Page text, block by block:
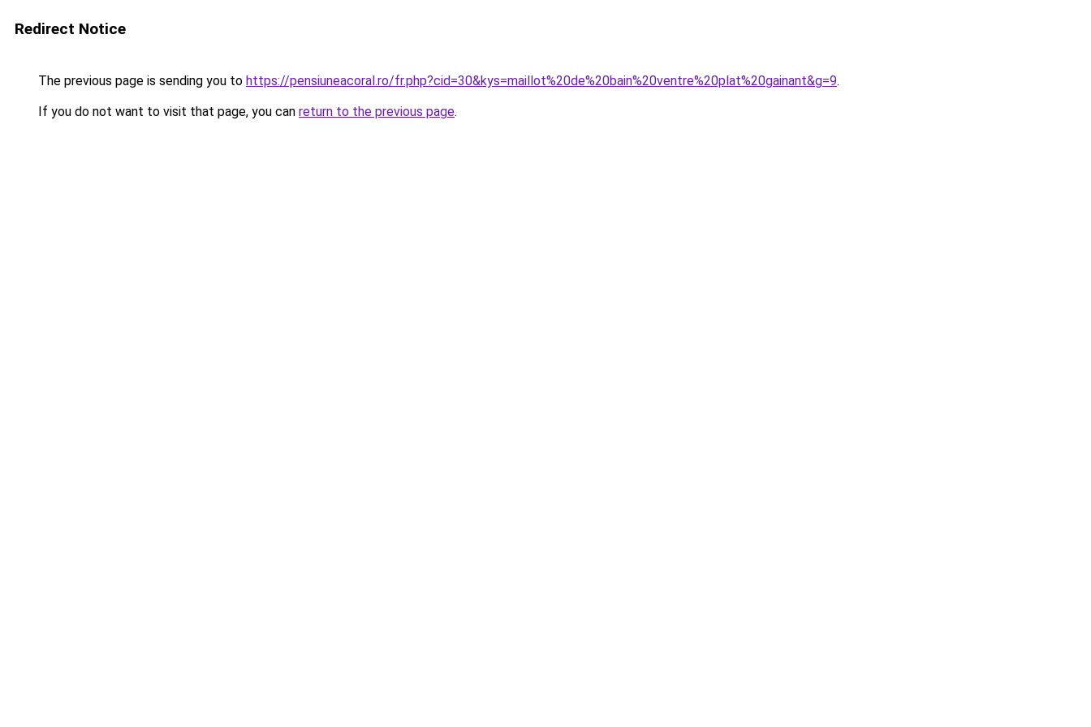
Redirect Notice
The previous page is sending you to https://pensiuneacoral.ro/fr.php?cid=30&kys=maillot%20de%20bain%20ventre%20plat%20gainant&g=9.
If you do not want to visit that page, you can return to the previous page.